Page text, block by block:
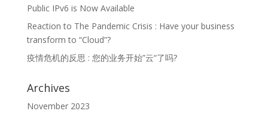
Public IPv6 is Now Available
Reaction to The Pandemic Crisis : Have your business
transform to “Cloud”?
疫情危机的反思 : 您的业务开始”云“了吗?
Archives
November 2023